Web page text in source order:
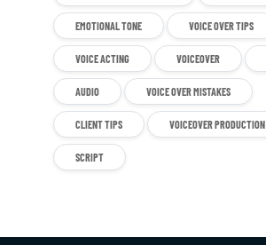
EMOTIONAL TONE VOICE OVER TIPS
VOICE ACTING VOICEOVER
AUDIO VOICE OVER MISTAKES
CLIENT TIPS VOICEOVER PRODUCTION
SCRIPT